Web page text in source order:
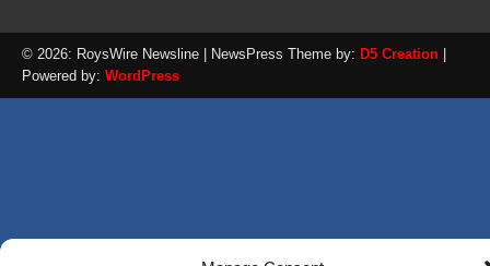
© 2026: RoysWire Newsline | NewsPress Theme by: D5 Creation
Powered by: WordPress